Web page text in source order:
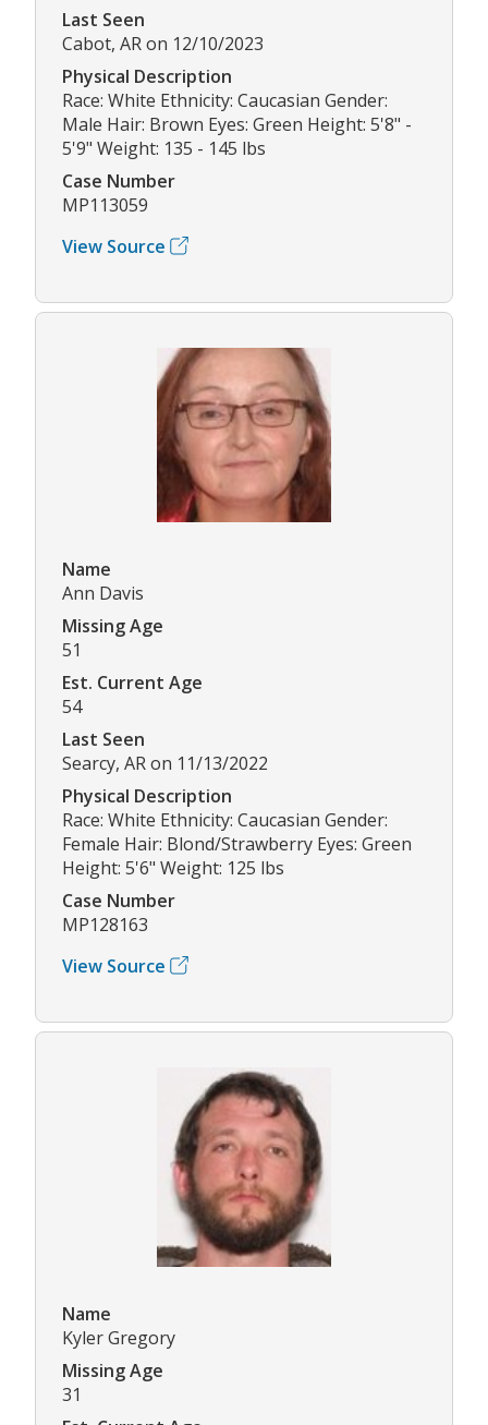
Last Seen
Cabot, AR on 12/10/2023
Physical Description
Race: White Ethnicity: Caucasian Gender:
Male Hair: Brown Eyes: Green Height: 5'8" -
5'9" Weight: 135 - 145 lbs
Case Number
MP113059
View Source
Name
Ann Davis
Missing Age
51
Est. Current Age
54
Last Seen
Searcy, AR on 11/13/2022
Physical Description
Race: White Ethnicity: Caucasian Gender:
Female Hair: Blond/Strawberry Eyes: Green
Height: 5'6" Weight: 125 lbs
Case Number
MP128163
View Source
Name
Kyler Gregory
Missing Age
31